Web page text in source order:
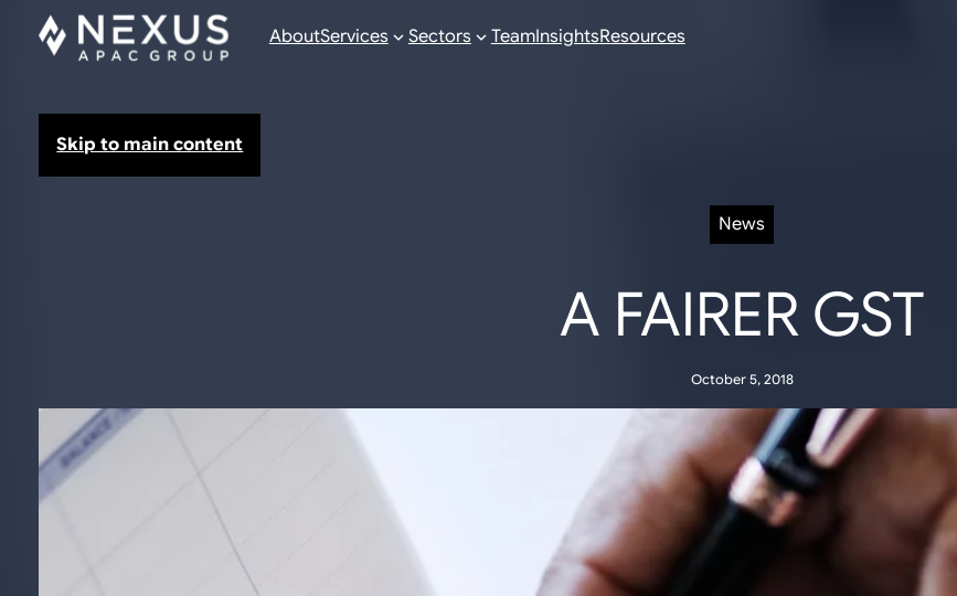
Skip to main content
AboutServices Sectors TeamInsightsResources
News
A FAIRER GST
October 5, 2018